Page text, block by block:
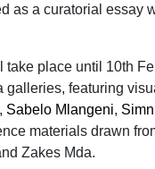
as a curatorial essay
take place until 10th
galleries, featuring
, Sabelo Mlangeni,
materials drawn
Zakes Mda.